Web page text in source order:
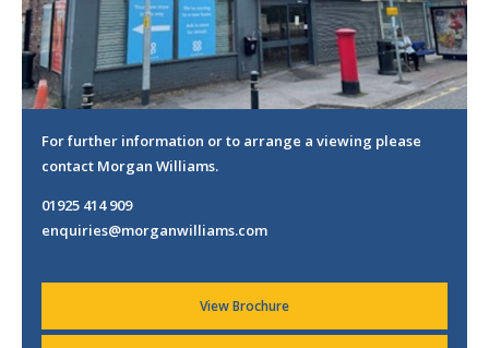
For further information or to arrange a viewing please
contact Morgan Williams.
01925 414 909
enquiries@morganwilliams.com
View Brochure